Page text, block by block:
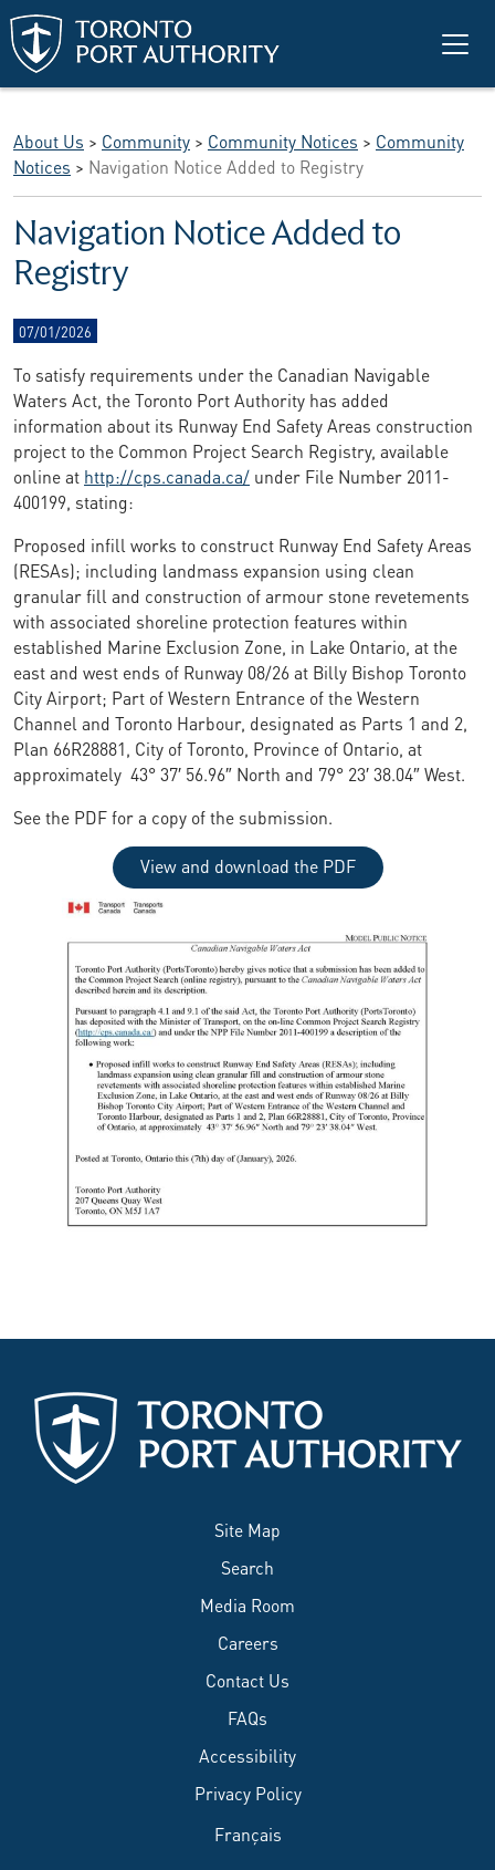
Skip to main content
About Us > Community > Community Notices > Community
Notices > Navigation Notice Added to Registry
Navigation Notice Added to
Registry
07/01/2026
To satisfy requirements under the Canadian Navigable
Waters Act, the Toronto Port Authority has added
information about its Runway End Safety Areas construction
project to the Common Project Search Registry, available
online at http://cps.canada.ca/ under File Number 2011-
400199, stating:
Proposed infill works to construct Runway End Safety Areas
(RESAs); including landmass expansion using clean
granular fill and construction of armour stone revetements
with associated shoreline protection features within
established Marine Exclusion Zone, in Lake Ontario, at the
east and west ends of Runway 08/26 at Billy Bishop Toronto
City Airport; Part of Western Entrance of the Western
Channel and Toronto Harbour, designated as Parts 1 and 2,
Plan 66R28881, City of Toronto, Province of Ontario, at
approximately 43° 37′ 56.96″ North and 79° 23′ 38.04″ West.
See the PDF for a copy of the submission.
View and download the PDF
Site Map
Search
Media Room
Careers
Contact Us
FAQs
Accessibility
Privacy Policy
Français